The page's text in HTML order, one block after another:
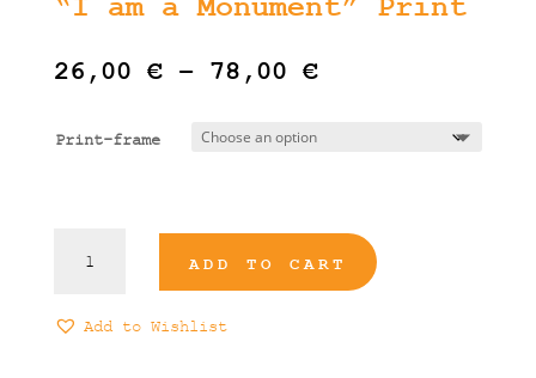
“I am a Monument” Print
26,00 € – 78,00 €Price
Print-frame
Monument"
ADD TO CART
Add to Wishlist